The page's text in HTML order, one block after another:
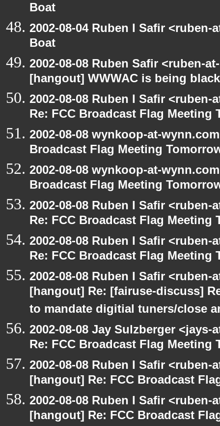
Boat
2002-08-04 Ruben I Safir
Boat
2002-08-08 Ruben Safir <ruben-
[hangout] WWWAC is being
2002-08-08 Ruben I Safir
Re: FCC Broadcast Flag Meeting
2002-08-08 wynkoop-at-
Broadcast Flag Meeting
2002-08-08 wynkoop-at-
Broadcast Flag Meeting
2002-08-08 Ruben I Safir
Re: FCC Broadcast Flag Meeting
2002-08-08 Ruben I Safir
Re: FCC Broadcast Flag Meeting
2002-08-08 Ruben I Safir
[hangout] Re: [fairuse-discuss]
to mandate digitial tuners/close
2002-08-08 Jay Sulzberger
Re: FCC Broadcast Flag Meeting
2002-08-08 Ruben I Safir
[hangout] Re: FCC Broadcast
2002-08-08 Ruben I Safir
[hangout] Re: FCC Broadcast